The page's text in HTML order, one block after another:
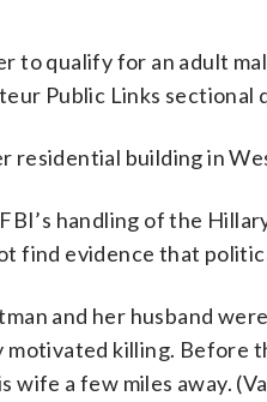
to qualify for an adult
Public Links
building in
handling of the
find evidence that
and her husband
killing. Before
a few miles away.